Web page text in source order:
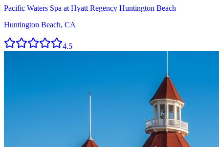
Pacific Waters Spa at Hyatt Regency Huntington Beach
Huntington Beach, CA
4.5